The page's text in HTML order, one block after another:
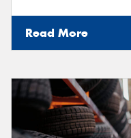
Read More